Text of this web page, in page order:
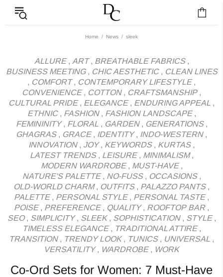
News - Label DC
Home News sleek
ALLURE, ART, BREATHABLE FABRICS,
BUSINESS MEETING, CHIC AESTHETIC, CLEAN LINES
, COMFORT, CONTEMPORARY LIFESTYLE,
CONVENIENCE, COTTON, CRAFTSMANSHIP,
CULTURAL PRIDE, ELEGANCE, ENDURING APPEAL ,
ETHNIC, FASHION, FASHION LANDSCAPE,
FEMININITY, FLORAL , GARDEN, GENERATIONS,
GHAGRAS, GRACE, IDENTITY, INDO-WESTERN,
INNOVATION, JOY, KEYWORDS, KURTAS,
LATEST TRENDS, LEISURE, MINIMALISM,
MODERN WARDROBE, MUST-HAVE,
NATURE'S PALETTE, NO-FUSS, OCCASIONS,
OLD-WORLD CHARM, OUTFITS, PALAZZO PANTS,
PALETTE, PERSONAL STYLE, PERSONAL TASTE,
POISE, PREFERENCE, QUALITY, ROOFTOP BAR,
SEO, SIMPLICITY, SLEEK, SOPHISTICATION, STYLE,
TIMELESS ELEGANCE, TRADITIONAL ATTIRE,
TRANSITION, TRENDY LOOK, TUNICS, UNIVERSAL ,
VERSATILITY, WARDROBE, WORK
Co-Ord Sets for Women: 7 Must-Have